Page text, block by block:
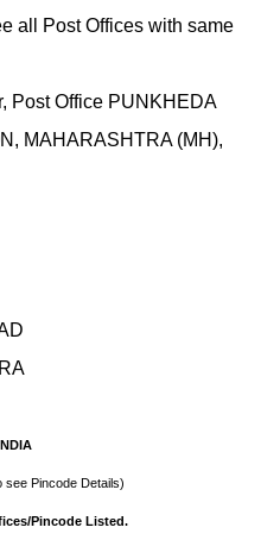
all Post Offices with same
Post Office PUNKHEDA
MAHARASHTRA (MH),
see Pincode Details)
Pincode Listed.